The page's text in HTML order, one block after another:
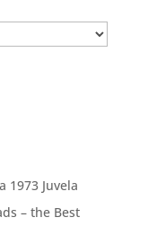
1973 Juvela
– the Best